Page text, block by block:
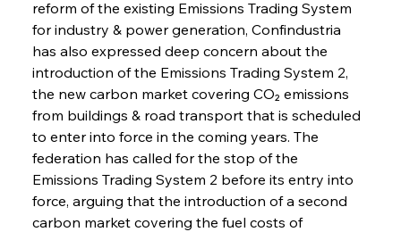
reform of the existing Emissions Trading System
for industry & power generation, Confindustria
has also expressed deep concern about the
introduction of the Emissions Trading System 2,
the new carbon market covering CO₂ emissions
from buildings & road transport that is scheduled
to enter into force in the coming years. The
federation has called for the stop of the
Emissions Trading System 2 before its entry into
force, arguing that the introduction of a second
carbon market covering the fuel costs of